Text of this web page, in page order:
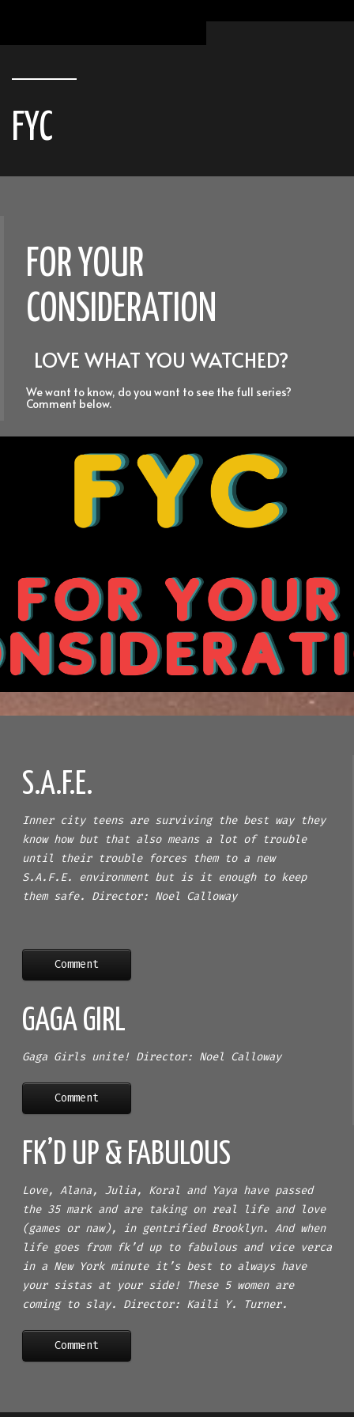
FYC
FOR YOUR
CONSIDERATION
LOVE WHAT YOU WATCHED?
We want to know, do you want to see the full series?
Comment below.
S.A.F.E.
Inner city teens are surviving the best way they
know how but that also means a lot of trouble
until their trouble forces them to a new
S.A.F.E. environment but is it enough to keep
them safe. Director: Noel Calloway
Comment
GAGA GIRL
Gaga Girls unite! Director: Noel Calloway
Comment
FK’D UP & FABULOUS
Love, Alana, Julia, Koral and Yaya have passed
the 35 mark and are taking on real life and love
(games or naw), in gentrified Brooklyn. And when
life goes from fk’d up to fabulous and vice verca
in a New York minute it’s best to always have
your sistas at your side! These 5 women are
coming to slay. Director: Kaili Y. Turner.
Comment